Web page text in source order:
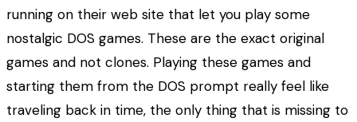
running on their web site that let you play some
nostalgic DOS games. These are the exact original
games and not clones. Playing these games and
starting them from the DOS prompt really feel like
traveling back in time, the only thing that is missing to